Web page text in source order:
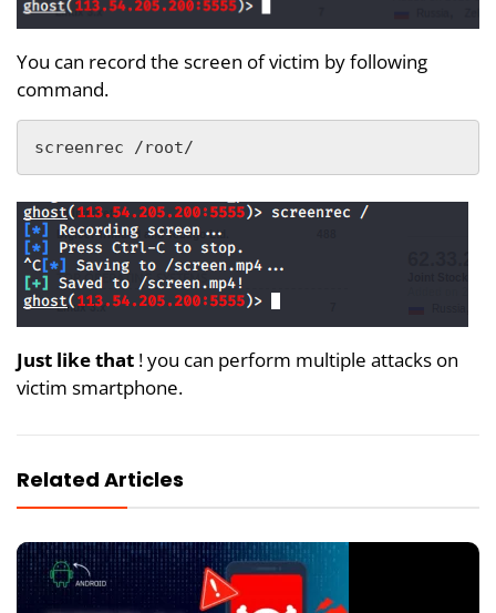
You can record the screen of victim by following
command.
screenrec /root/
Just like that ! you can perform multiple attacks on
victim smartphone.
Related Articles